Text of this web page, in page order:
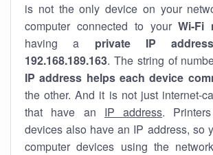
is not the only device on your
computer connected to yourWi-Fi
having a private IP
192.168.189.163. The string of
IP address helps each device
the other. And it is not just internet-
that have an IP address.
devices also have an IP address, so
computer devices using the